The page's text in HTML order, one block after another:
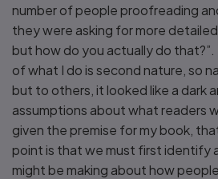
number of people proofreading
they were asking for more
but how do you actually do
of what I do is second nature, so
but to others, it looked like a dark
assumptions about what readers
given the premise for my book,
point is that we must first identify
might be making about how